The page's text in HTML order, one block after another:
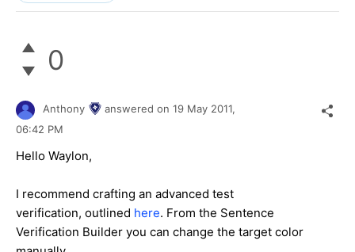
0
Anthony answered on 19 May 2011,
06:42 PM
Hello Waylon,
I recommend crafting an advanced test
verification, outlined here. From the Sentence
Verification Builder you can change the target color